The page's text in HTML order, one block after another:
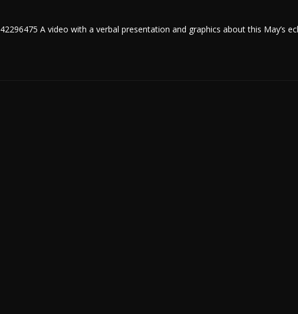
A video with a verbal presentation and graphics about this May’s